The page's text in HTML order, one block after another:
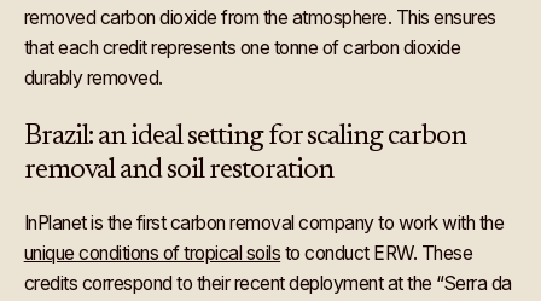
removed carbon dioxide from the atmosphere. This ensures
that each credit represents one tonne of carbon dioxide
durably removed.
Brazil: an ideal setting for scaling carbon
removal and soil restoration
InPlanet is the first carbon removal company to work with the
unique conditions of tropical soils to conduct ERW. These
credits correspond to their recent deployment at the “Serra da